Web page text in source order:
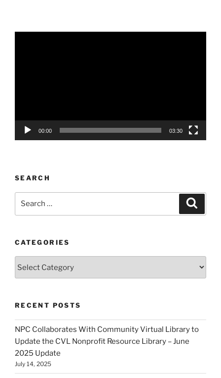
00:00 03:30
SEARCH
CATEGORIES
RECENT POSTS
NPC Collaborates With Community Virtual Library to
Update the CVL Nonprofit Resource Library – June
2025 Update
July 14, 2025